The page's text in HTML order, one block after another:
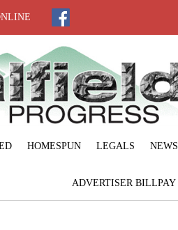
HOMESPUN LEGALS NEWS
ADVERTISER BILLPAY